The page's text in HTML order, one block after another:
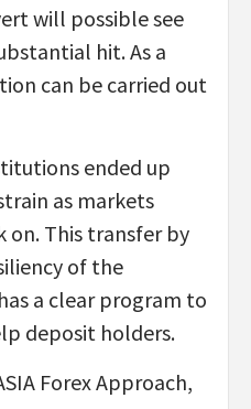
will possible see
hit. As a
can be carried out
ended up
as markets
on. This transfer by
of the
a clear program to
deposit holders.
Forex Approach,